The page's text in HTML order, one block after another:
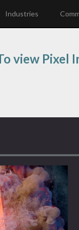
Industries
view Pixel